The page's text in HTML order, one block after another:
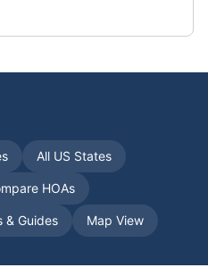
All US States
HOAs
& Guides Map View